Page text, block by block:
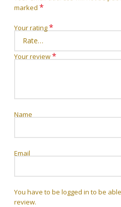
marked *
Your rating*
Your review*
Name
Email
You have to be logged in to be
review.